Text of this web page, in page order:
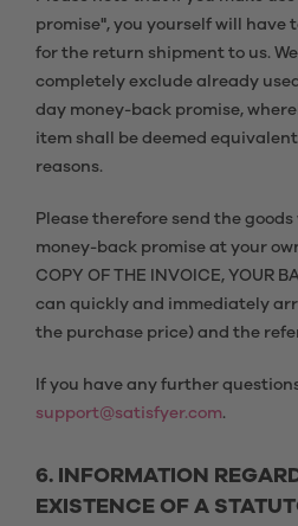
promise", you yourself will have
for the return shipment to us.
completely exclude already
day money-back promise,
item shall be deemed
reasons.
Please therefore send the
money-back promise at your
COPY OF THE INVOICE, YOUR
can quickly and immediately
the purchase price) and the
If you have any further
support@satisfyer.com.
6. INFORMATION
EXISTENCE OF A